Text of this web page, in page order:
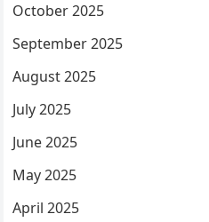
October 2025
September 2025
August 2025
July 2025
June 2025
May 2025
April 2025